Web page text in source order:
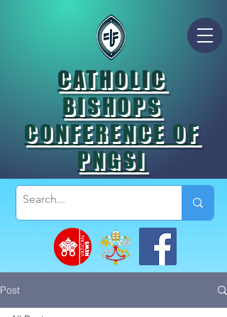
CATHOLIC
BISHOPS
CONFERENCE OF
PNGSI
Post